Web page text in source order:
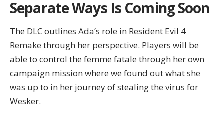
Separate Ways Is Coming Soon
The DLC outlines Ada’s role in Resident Evil 4
Remake through her perspective. Players will be
able to control the femme fatale through her own
campaign mission where we found out what she
was up to in her journey of stealing the virus for
Wesker.